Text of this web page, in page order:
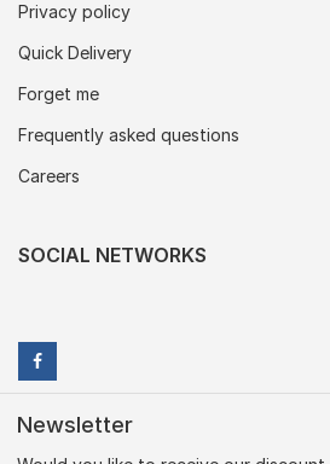
Privacy policy
Quick Delivery
Forget me
Frequently asked questions
Careers
SOCIAL NETWORKS
Newsletter